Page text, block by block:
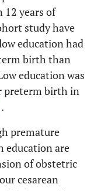
years of
study have
education had
birth than
education was
preterm birth in
premature
education are
of obstetric
cesarean